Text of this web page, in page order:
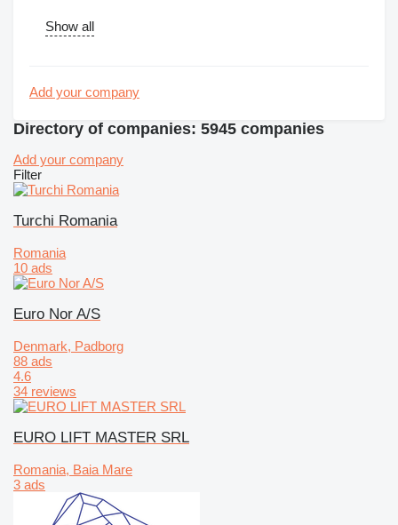
Show all
Add your company
Directory of companies: 5945 companies
Add your company
Filter
Turchi Romania
Romania
10 ads
Euro Nor A/S
Denmark, Padborg
88 ads
4.6
34 reviews
EURO LIFT MASTER SRL
Romania, Baia Mare
3 ads